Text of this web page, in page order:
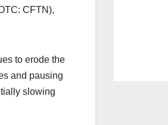
CFTN),
to erode the
and pausing
slowing